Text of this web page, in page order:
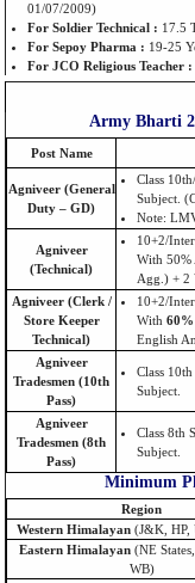
01/07/2009)
For Soldier Technical : 17.5
For Sepoy Pharma : 19-25
For JCO Religious Teacher :
Army Bharti
Post Name
Agniveer (General
Duty – GD)
Class
Subject.
Note:
Agniveer
(Technical)
10+2/
With 50%
Agg.) + 2
Agniveer (Clerk /
Store Keeper
Technical)
10+2/
With 60%
English
Agniveer
Tradesmen (10th
Pass)
Class
Subject.
Agniveer
Tradesmen (8th
Pass)
Class 8th
Subject.
Minimum
Region
Western Himalayan (J&K, HP,
Eastern Himalayan(NE
WB)